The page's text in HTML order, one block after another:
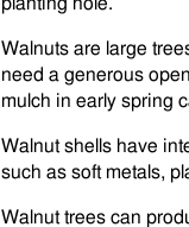
planting hole.
Walnuts are large
need a generous
mulch in early spring
Walnut shells have
such as soft metals,
Walnut trees can